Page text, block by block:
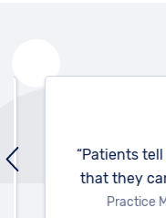
“Patients tell
that they can
Practice